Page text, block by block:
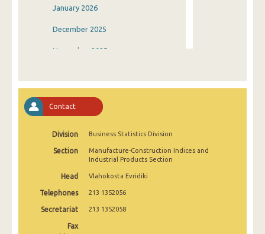
January 2026
December 2025
November 2025
August 2025
July 2025
May 2025
March 2025
Contact
Division Business Statistics Division
Section
Manufacture-Construction Indices and
Industrial Products Section
Head Vlahokosta Evridiki
Telephones 213 1352056
Secretariat 213 1352058
Fax